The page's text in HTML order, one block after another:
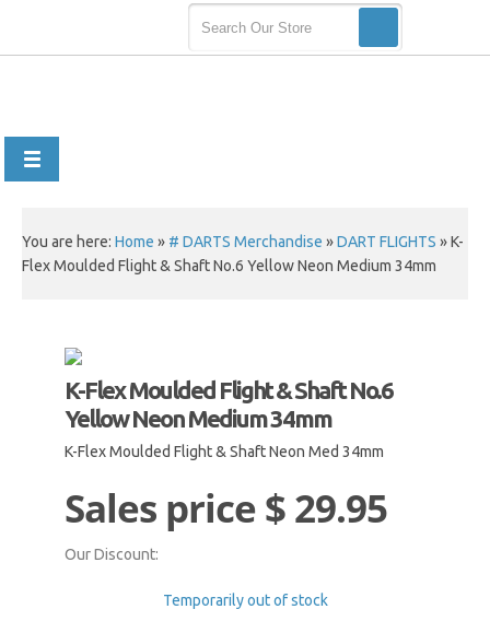
You are here: Home » # DARTS Merchandise »DART FLIGHTS »K-
Flex Moulded Flight & Shaft No.6 Yellow Neon Medium 34mm
K-Flex Moulded Flight & Shaft No.6
Yellow Neon Medium 34mm
K-Flex Moulded Flight & Shaft Neon Med 34mm
Sales price$ 29.95
Our Discount:
Temporarily out of stock